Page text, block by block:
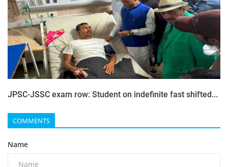
JPSC-JSSC exam row: Student on indefinite fast shifted...
COMMENTS
Name